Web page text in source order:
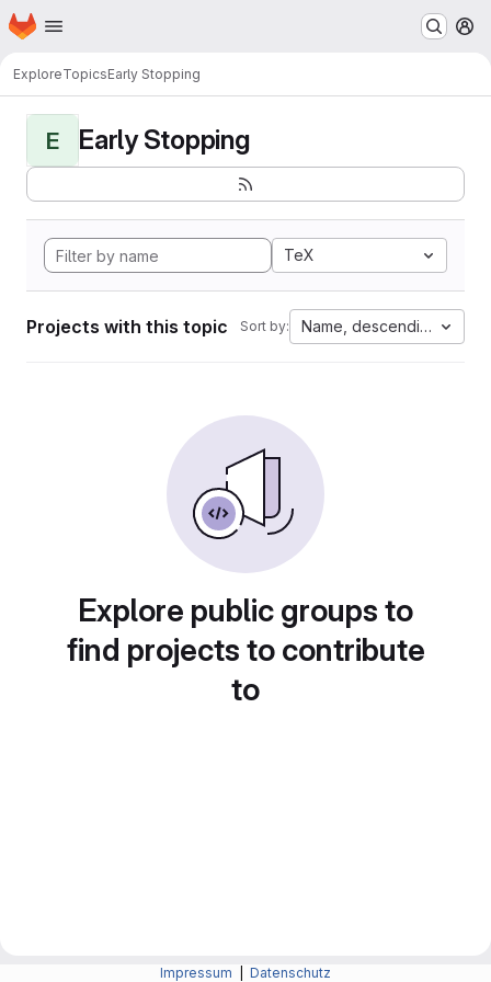
Skip to main content
Homepage
ExploreTopicsEarly Stopping
E Early Stopping
TeX
Projects with this topic Sort by: Name, descending
Explore public groups to
find projects to contribute
to
Impressum Datenschutz